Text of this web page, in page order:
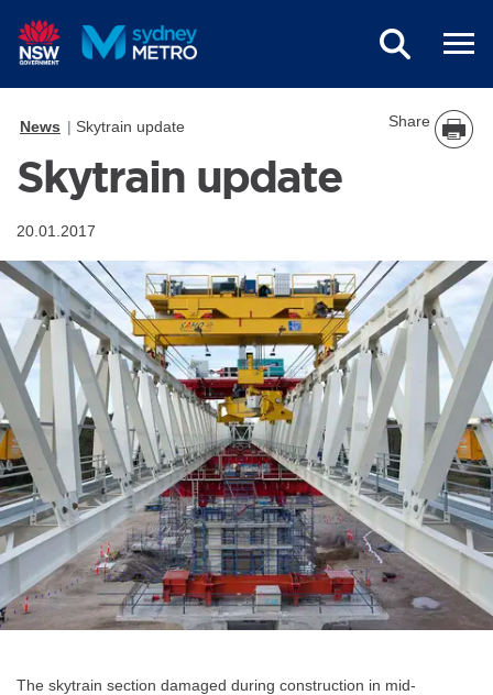
News Skytrain update Share
Skytrain update
20.01.2017
The skytrain section damaged during construction in mid-